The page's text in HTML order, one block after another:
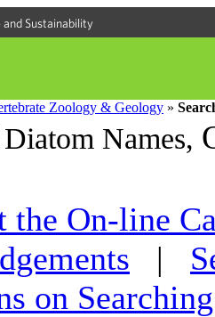
Sustainability
Zoology & Geology »
Names,
the On-line
|
on